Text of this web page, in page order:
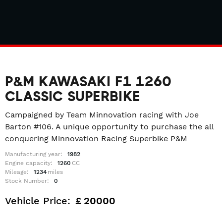
P&M KAWASAKI F1 1260
CLASSIC SUPERBIKE
Campaigned by Team Minnovation racing with Joe
Barton #106. A unique opportunity to purchase the all
conquering Minnovation Racing Superbike P&M
Manufacturing year:
1982
Engine capacity:
1260 CC
Mileage:
1234 miles
Stock Number:
0
Vehicle Price: £ 20000